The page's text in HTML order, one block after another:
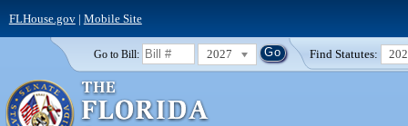
FLHouse.gov| Mobile Site
Go to Bill: 2027 Find Statutes: